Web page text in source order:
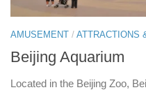
AMUSEMENT / ATTRACTIONS
Beijing Aquarium
Located in the Beijing Zoo,